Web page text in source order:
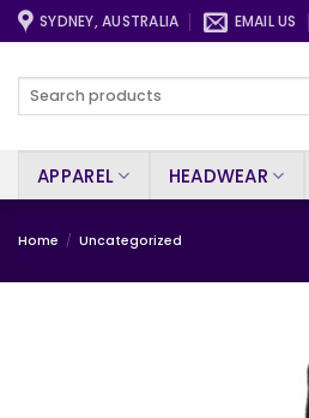
Skip
to
SYDNEY, AUSTRALIA EMAIL US
Search
APPAREL HEADWEAR
Home / Uncategorized